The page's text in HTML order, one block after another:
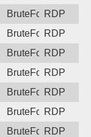
BruteForceRDP
BruteForceRDP
BruteForceRDP
BruteForceRDP
BruteForceRDP
BruteForceRDP
BruteForceRDP